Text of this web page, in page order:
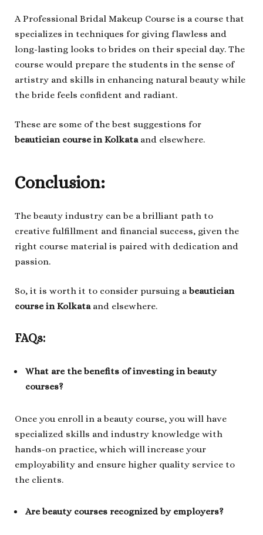
A Professional Bridal Makeup Course is a course that
specializes in techniques for giving flawless and
long-lasting looks to brides on their special day. The
course would prepare the students in the sense of
artistry and skills in enhancing natural beauty while
the bride feels confident and radiant.
These are some of the best suggestions for
beautician course in Kolkata and elsewhere.
Conclusion:
The beauty industry can be a brilliant path to
creative fulfillment and financial success, given the
right course material is paired with dedication and
passion.
So, it is worth it to consider pursuing a beautician
course in Kolkata and elsewhere.
FAQs:
What are the benefits of investing in beauty
courses?
Once you enroll in a beauty course, you will have
specialized skills and industry knowledge with
hands-on practice, which will increase your
employability and ensure higher quality service to
the clients.
Are beauty courses recognized by employers?